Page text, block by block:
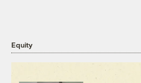
Equity